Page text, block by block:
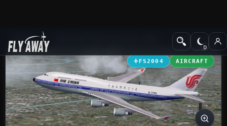
Add-ons Civil Jet Aircraft
FS2004 AIRCRAFT